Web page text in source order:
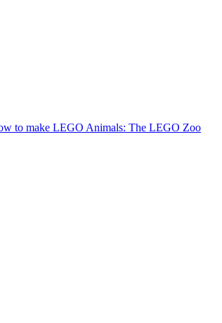
to make LEGO Animals: The LEGO Zoo